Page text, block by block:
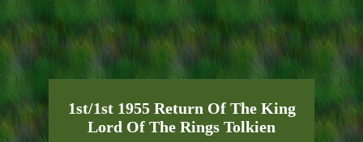
1st/1st 1955 Return Of The King
Lord Of The Rings Tolkien